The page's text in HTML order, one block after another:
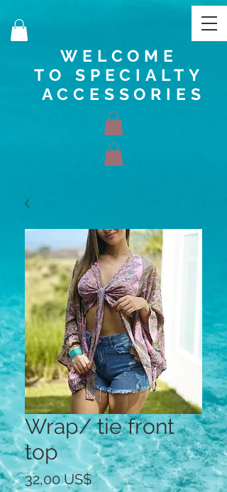
WELCOME
TO SPECIALTY
ACCESSORIES
Wrap/ tie front
top
32,00 US$Precio